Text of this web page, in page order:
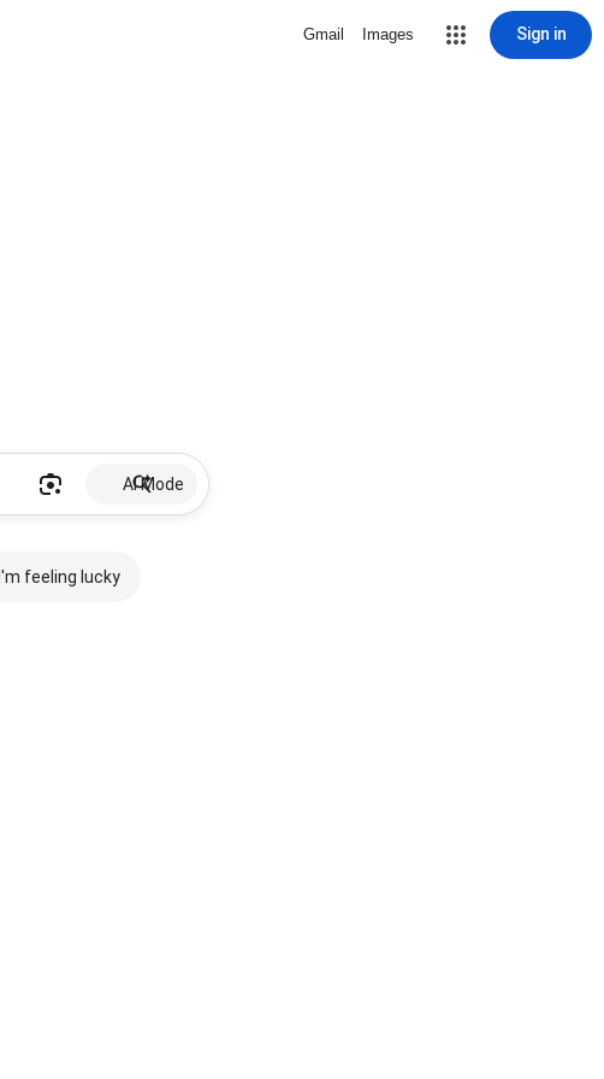
Gmail Images Sign in
AI Mode
I'm feeling lucky